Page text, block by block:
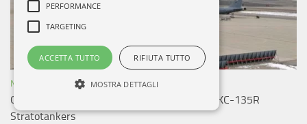
NOTIZIE ESTERO
Greek Air Force plans to buy four US Boeing KC-135R
Stratotankers
PERFORMANCE
TARGETING
ACCETTA TUTTO RIFIUTA TUTTO
MOSTRA DETTAGLI